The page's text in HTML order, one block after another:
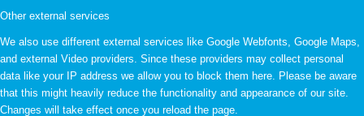
Other external services
We also use different external services like Google Webfonts, Google Maps,
and external Video providers. Since these providers may collect personal
data like your IP address we allow you to block them here. Please be aware
that this might heavily reduce the functionality and appearance of our site.
Changes will take effect once you reload the page.